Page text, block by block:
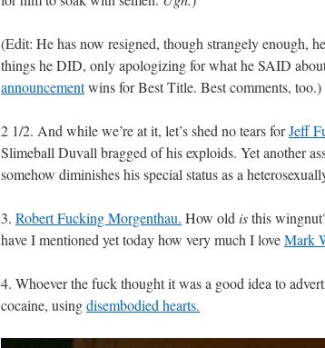
(Edit: He has now resigned, though strangely enough,
things he DID, only apologizing for what he SAID
announcementwins for Best Title. Best comments, too.)
2 1/2. And while we’re at it, let’s shed no tears forJeff
Slimeball Duvall bragged of his exploids. Yet another
somehow diminishes his special status as a
3. Robert Fucking Morgenthau. How old isthis
have I mentioned yet today how very much I loveMark
4. Whoever the fuck thought it was a good idea to
cocaine, usingdisembodied hearts.